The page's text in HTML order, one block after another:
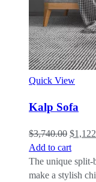
Quick View
Kalp Sofa
$3,740.00 $
Add to cart
The unique split-
make a stylish